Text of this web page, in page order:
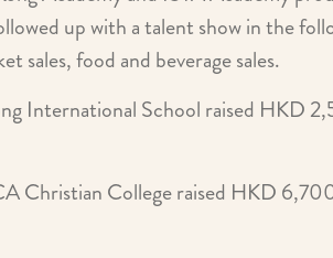
up with a talent show in the
food and beverage sales.
International School raised HKD
Christian College raised HKD